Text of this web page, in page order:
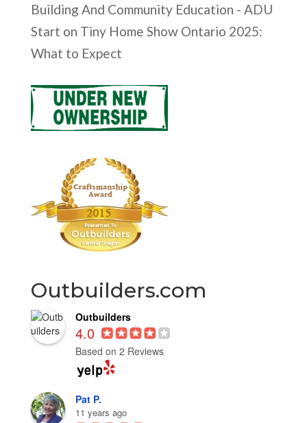
Building And Community Education - ADU
Start on Tiny Home Show Ontario 2025:
What to Expect
Outbuilders.com
Outbuilders
4.0
Based on 2 Reviews
Pat P.
11 years ago